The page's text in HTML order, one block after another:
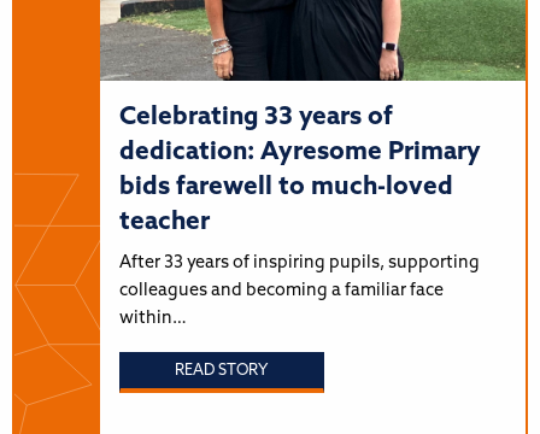
Celebrating 33 years of
dedication: Ayresome Primary
bids farewell to much-loved
teacher
After 33 years of inspiring pupils, supporting
colleagues and becoming a familiar face
within…
READ STORY